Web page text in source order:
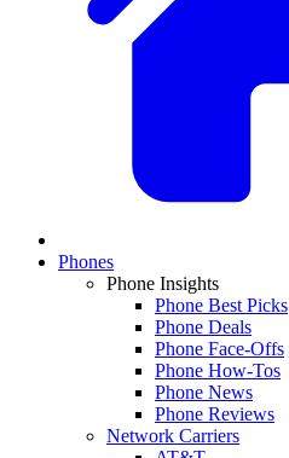
Phones
Phone Insights
Phone Best Picks
Phone Deals
Phone Face-Offs
Phone How-Tos
Phone News
Phone Reviews
Network Carriers